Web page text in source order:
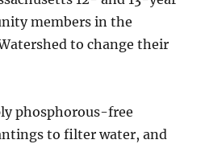
members in the
to change their
phosphorous-free
to filter water, and